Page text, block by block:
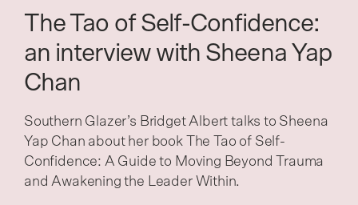
The Tao of Self-Confidence:
an interview with Sheena Yap
Chan
Southern Glazer’s Bridget Albert talks to Sheena
Yap Chan about her book The Tao of Self-
Confidence: A Guide to Moving Beyond Trauma
and Awakening the Leader Within.